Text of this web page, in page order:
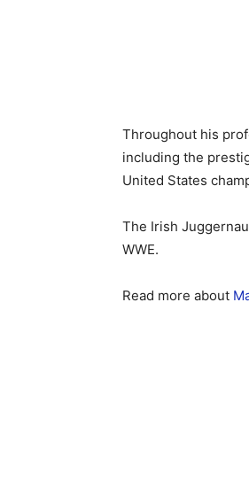
Throughout his
including the
United States
The Irish
WWE.
Read more about